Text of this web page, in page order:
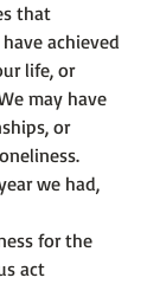
that
achieved
life, or
may have
or
we had,
for the
act